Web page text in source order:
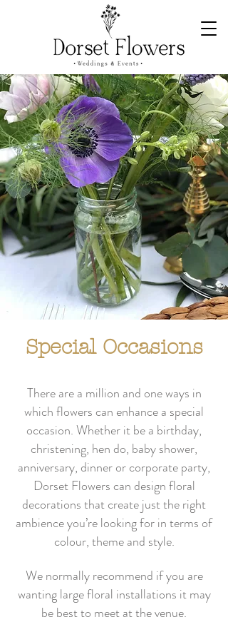
Special Occasions
There are a million and one ways in
which flowers can enhance a special
occasion. Whether it be a birthday,
christening, hen do, baby shower,
anniversary, dinner or corporate party,
Dorset Flowers can design floral
decorations that create just the right
ambience you’re looking for in terms of
colour, theme and style.
We normally recommend if you are
wanting large floral installations it may
be best to meet at the venue.